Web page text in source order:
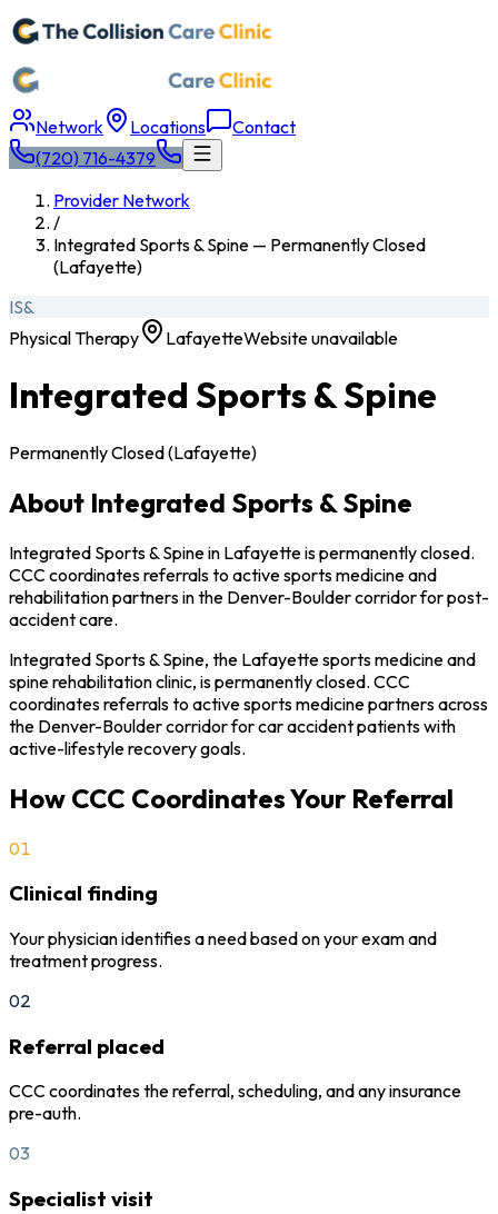
Network Locations
Contact
(720) 716-4379
Provider Network
/
Integrated Sports & Spine — Permanently Closed
(Lafayette)
IS&
Physical Therapy
LafayetteWebsite unavailable
Integrated Sports & Spine
Permanently Closed (Lafayette)
About Integrated Sports & Spine
Integrated Sports & Spine in Lafayette is permanently closed.
CCC coordinates referrals to active sports medicine and
rehabilitation partners in the Denver-Boulder corridor for post-
accident care.
Integrated Sports & Spine, the Lafayette sports medicine and
spine rehabilitation clinic, is permanently closed. CCC
coordinates referrals to active sports medicine partners across
the Denver-Boulder corridor for car accident patients with
active-lifestyle recovery goals.
How CCC Coordinates Your Referral
01
Clinical finding
Your physician identifies a need based on your exam and
treatment progress.
02
Referral placed
CCC coordinates the referral, scheduling, and any insurance
pre-auth.
03
Specialist visit